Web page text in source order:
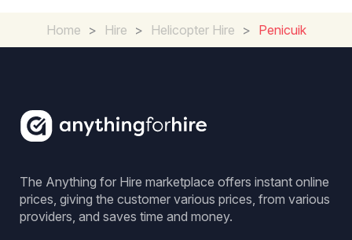
Home > Hire > Helicopter Hire > Penicuik
The Anything for Hire marketplace offers instant online
prices, giving the customer various prices, from various
providers, and saves time and money.